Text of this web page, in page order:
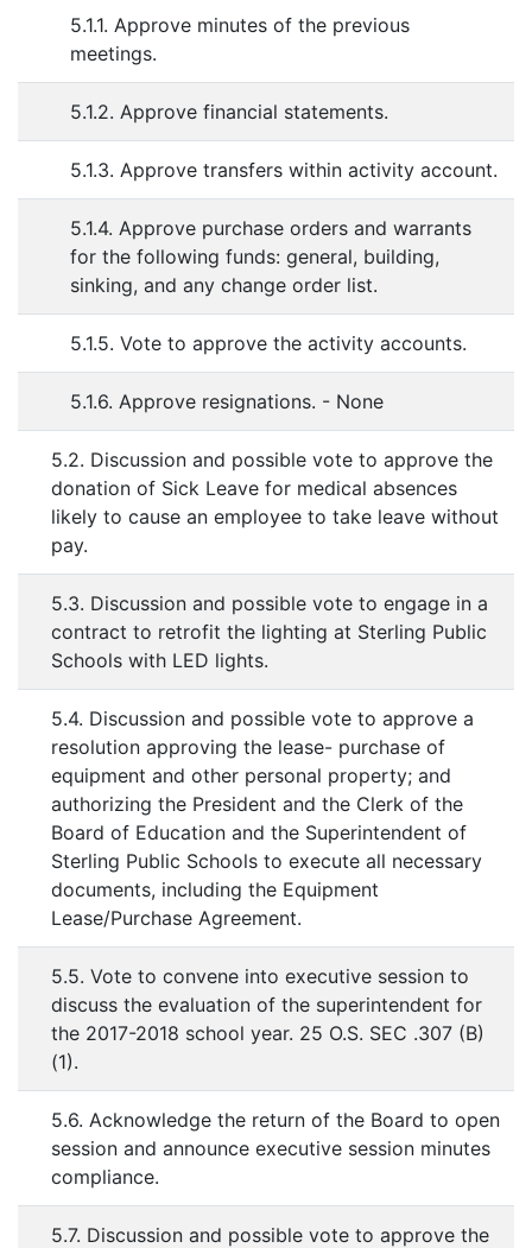
5.1.1. Approve minutes of the previous
meetings.
5.1.2. Approve financial statements.
5.1.3. Approve transfers within activity account.
5.1.4. Approve purchase orders and warrants
for the following funds: general, building,
sinking, and any change order list.
5.1.5. Vote to approve the activity accounts.
5.1.6. Approve resignations. - None
5.2. Discussion and possible vote to approve the
donation of Sick Leave for medical absences
likely to cause an employee to take leave without
pay.
5.3. Discussion and possible vote to engage in a
contract to retrofit the lighting at Sterling Public
Schools with LED lights.
5.4. Discussion and possible vote to approve a
resolution approving the lease- purchase of
equipment and other personal property; and
authorizing the President and the Clerk of the
Board of Education and the Superintendent of
Sterling Public Schools to execute all necessary
documents, including the Equipment
Lease/Purchase Agreement.
5.5. Vote to convene into executive session to
discuss the evaluation of the superintendent for
the 2017-2018 school year. 25 O.S. SEC .307 (B)
(1).
5.6. Acknowledge the return of the Board to open
session and announce executive session minutes
compliance.
5.7. Discussion and possible vote to approve the